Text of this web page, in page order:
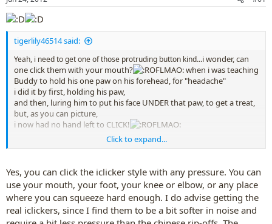
tigerlily46514 said:
Yeah, i need to get one of those protruding button kind...i wonder, can
one click them with your mouth?
when i was teaching
Buddy to hold his one paw on his forehead, for "headache"
i did it by first, holding his paw,
and then, luring him to put his face UNDER that paw, to get a treat,
but, as you can picture,
i now had no hand left to CLICK!
and my box-clicker is still too loud to clickby his head, either, even
bit........but i could not use either hand, both hands so close to his
head, to click my box clicker.
what i ended up doing, was,
for the lure---i ended up
holding an upside down cup, which had some scents inside of it,
Click to expand...
Yes, you can click the iclicker style with any pressure. You can
use your mouth, your foot, your knee or elbow, or any place
where you can squeeze hard enough. I do advise getting the
real iclickers, since I find them to be a bit softer in noise and